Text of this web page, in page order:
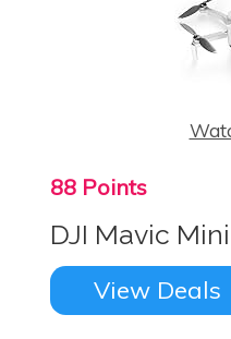
88 Points
DJI Mavic Mini
View Deals